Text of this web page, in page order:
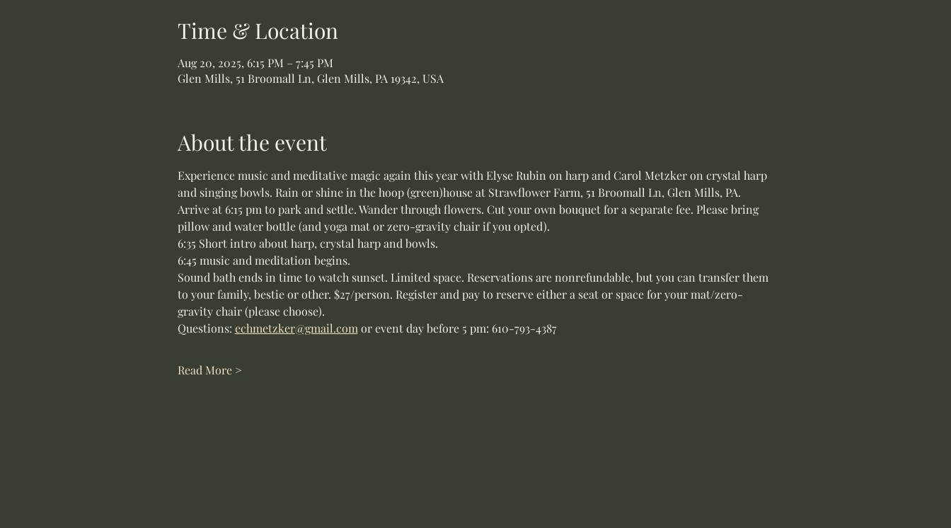
Time & Location
Aug 20, 2025, 6:15 PM – 7:45 PM
Glen Mills, 51 Broomall Ln, Glen Mills, PA 19342, USA
About the event
Experience music and meditative magic again this year with Elyse Rubin on harp and Carol Metzker on crystal harp
and singing bowls. Rain or shine in the hoop (green)house at Strawflower Farm, 51 Broomall Ln, Glen Mills, PA.
Arrive at 6:15 pm to park and settle. Wander through flowers. Cut your own bouquet for a separate fee. Please bring
pillow and water bottle (and yoga mat or zero-gravity chair if you opted).
6:35 Short intro about harp, crystal harp and bowls.
6:45 music and meditation begins.
Sound bath ends in time to watch sunset. Limited space. Reservations are nonrefundable, but you can transfer them
to your family, bestie or other. $27/person. Register and pay to reserve either a seat or space for your mat/zero-
gravity chair (please choose).
Questions: echmetzker@gmail.com or event day before 5 pm: 610-793-4387
Read More >